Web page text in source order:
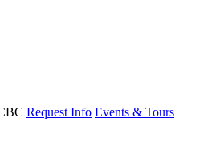
Request Info Events & Tours